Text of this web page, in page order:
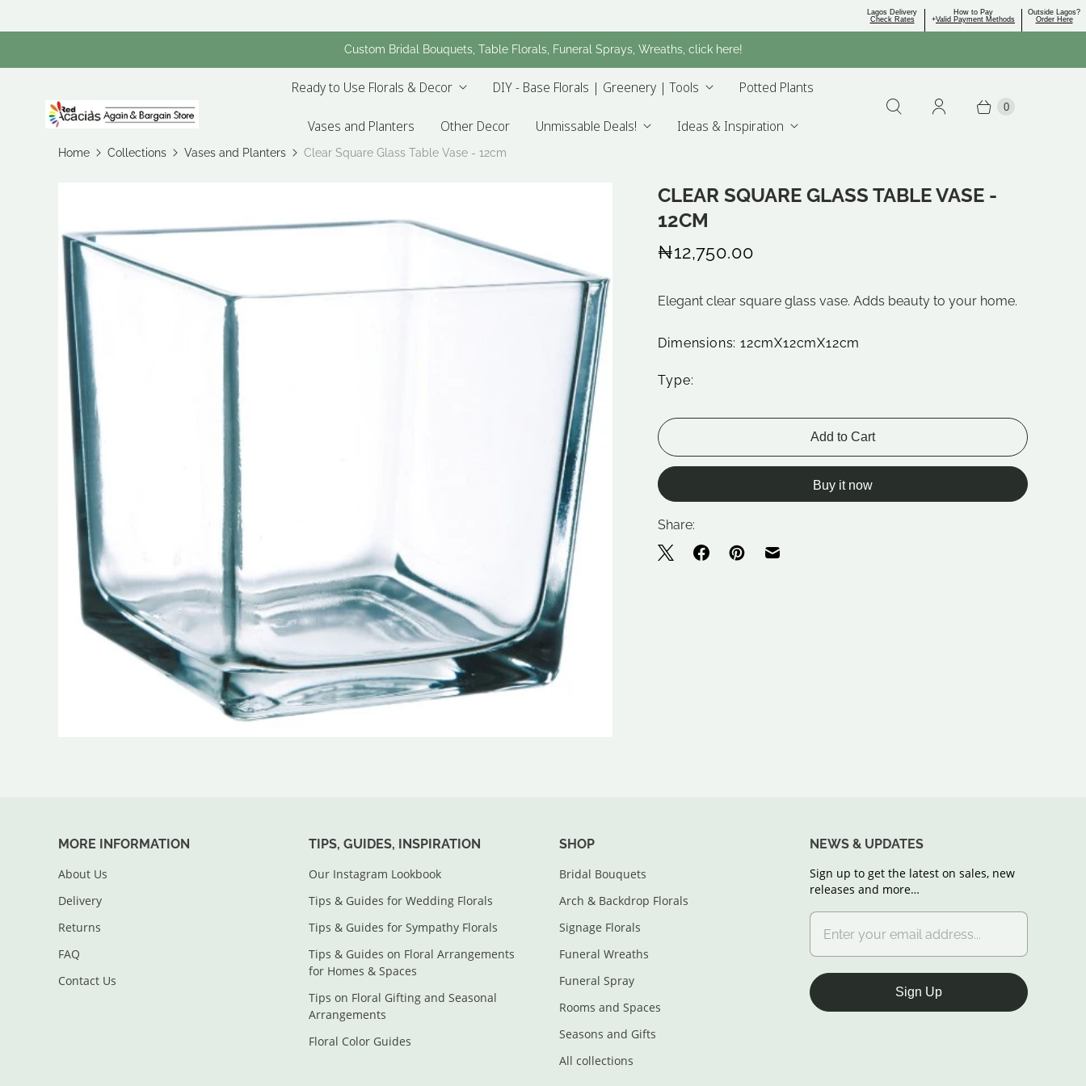
Outside Lagos?
Order Here
How to Pay
+Valid Payment Methods
Lagos Delivery
Check Rates
Custom Bridal Bouquets, Table Florals, Funeral Sprays, Wreaths, click here!
Ready to Use Florals & Decor DIY - Base Florals | Greenery | Tools Potted Plants
Vases and Planters Other Decor Unmissable Deals! Ideas & Inspiration
0
Home Collections Vases and Planters Clear Square Glass Table Vase - 12cm
CLEAR SQUARE GLASS TABLE VASE -
12CM
₦12,750.00
Elegant clear square glass vase. Adds beauty to your home.
Dimensions: 12cmX12cmX12cm
Type:
Add to Cart
Buy it now
Share:
MORE INFORMATION
About Us
Delivery
Returns
FAQ
Contact Us
TIPS, GUIDES, INSPIRATION
Our Instagram Lookbook
Tips & Guides for Wedding Florals
Tips & Guides for Sympathy Florals
Tips & Guides on Floral Arrangements
for Homes & Spaces
Tips on Floral Gifting and Seasonal
Arrangements
Floral Color Guides
SHOP
Bridal Bouquets
Arch & Backdrop Florals
Signage Florals
Funeral Wreaths
Funeral Spray
Rooms and Spaces
Seasons and Gifts
All collections
NEWS & UPDATES
Sign up to get the latest on sales, new
releases and more…